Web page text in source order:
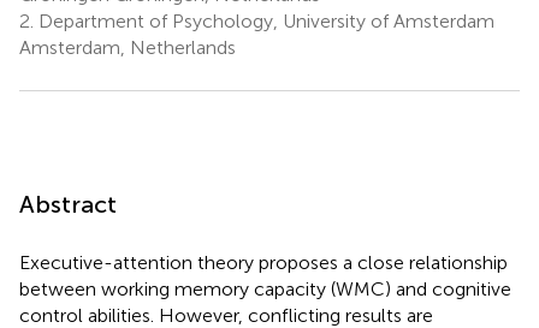
2. Department of Psychology, University of Amsterdam
Amsterdam, Netherlands
Abstract
Executive-attention theory proposes a close relationship
between working memory capacity (WMC) and cognitive
control abilities. However, conflicting results are